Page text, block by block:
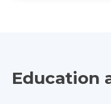
Education